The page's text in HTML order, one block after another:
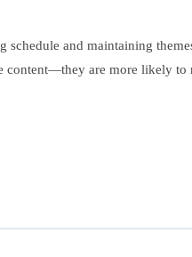
and maintaining
are more likely to